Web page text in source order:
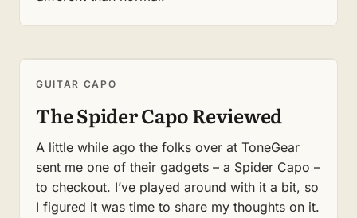
GUITAR CAPO
The Spider Capo Reviewed
A little while ago the folks over at ToneGear
sent me one of their gadgets – a Spider Capo –
to checkout. I’ve played around with it a bit, so
I figured it was time to share my thoughts on it.